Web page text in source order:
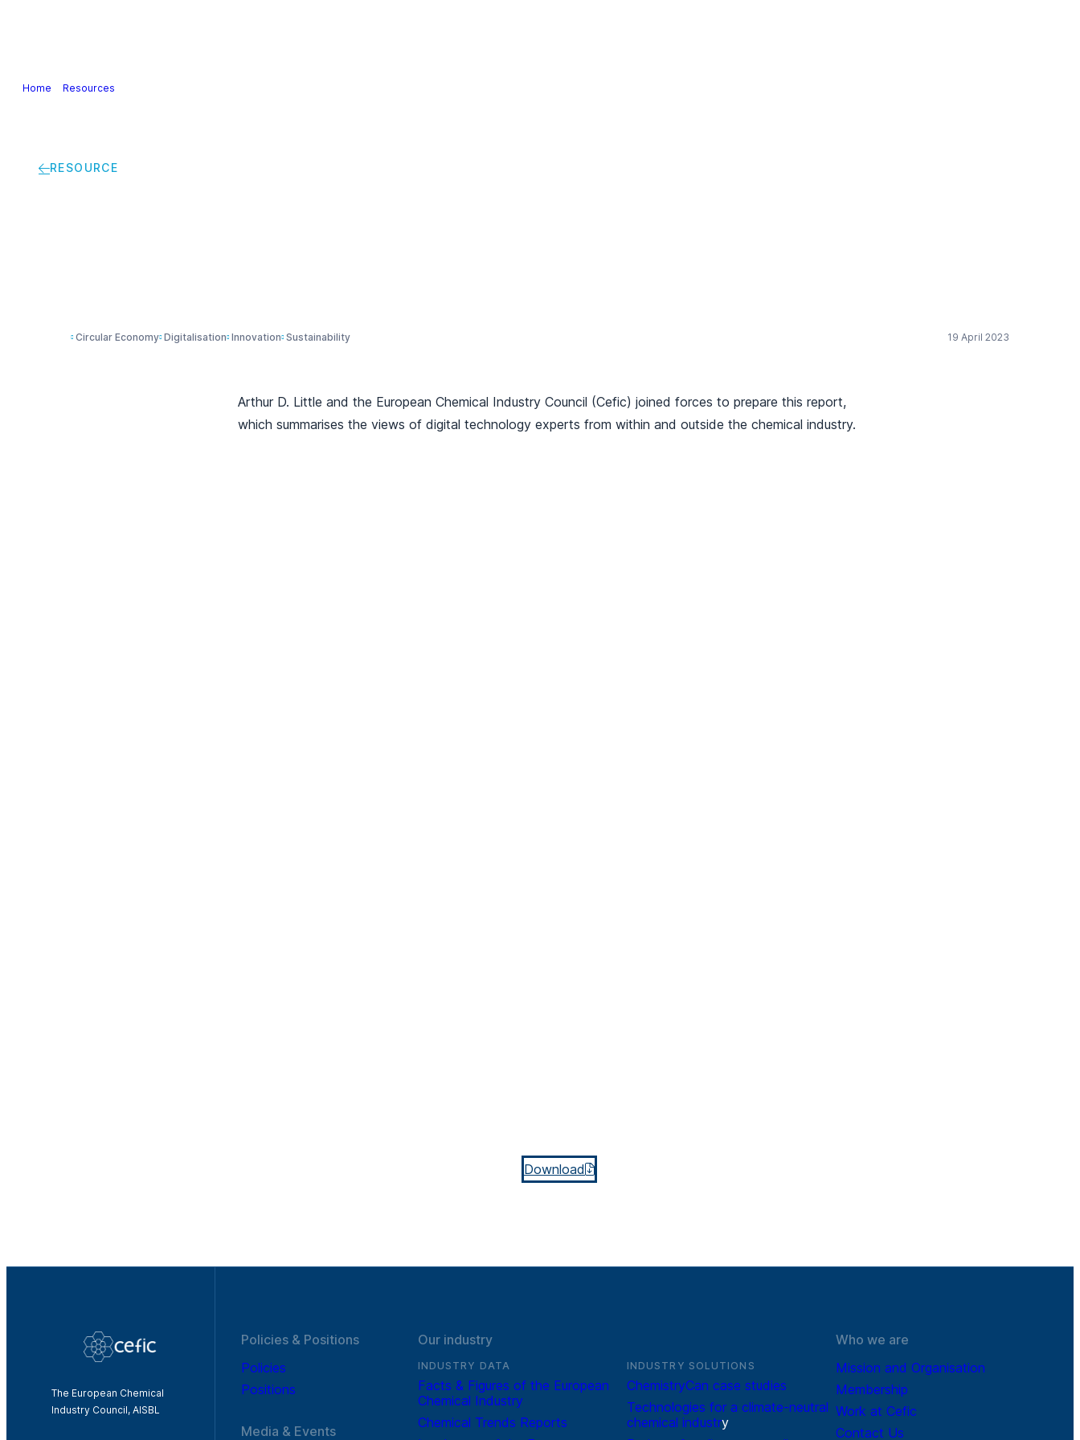
Home Resources
RESOURCE
Circular Economy Digitalisation Innovation Sustainability 19 April 2023
Arthur D. Little and the European Chemical Industry Council (Cefic) joined forces to prepare this report,
which summarises the views of digital technology experts from within and outside the chemical industry.
Download
The European Chemical
Industry Council, AISBL
Policies & Positions
Policies
Positions
Media & Events
Our industry
INDUSTRY DATA
Facts & Figures of the European
Chemical Industry
Chemical Trends Reports
INDUSTRY SOLUTIONS
ChemistryCan case studies
Technologies for a climate-neutral
chemical industry
Who we are
Mission and Organisation
Membership
Work at Cefic
Contact Us